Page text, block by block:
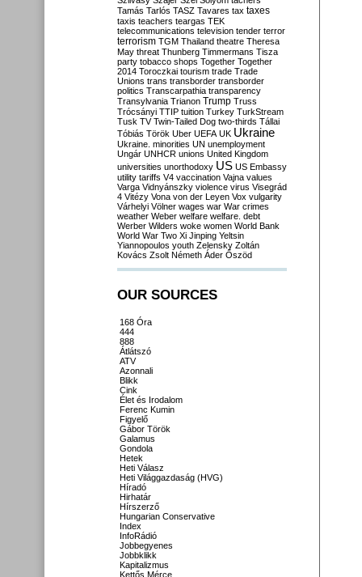
Tamás Tarlós TASZ Tavares tax taxes
taxis teachers teargas TEK
telecommunications television tender terror
terrorism TGM Thailand theatre Theresa
May threat Thunberg Timmermans Tisza
party tobacco shops Together Together
2014 Toroczkai tourism trade Trade
Unions trans transborder transborder
politics Transcarpathia transparency
Transylvania Trianon Trump Truss
Trócsányi TTIP tuition Turkey TurkStream
Tusk TV Twin-Tailed Dog two-thirds Tállai
Tóbiás Török Uber UEFA UK Ukraine
Ukraine. minorities UN unemployment
Ungár UNHCR unions United Kingdom
universities unorthodoxy US US Embassy
utility tariffs V4 vaccination Vajna values
Varga Vidnyánszky violence virus Visegrád
4 Vitézy Vona von der Leyen Vox vulgarity
Várhelyi Völner wages war War crimes
weather Weber welfare welfare. debt
Werber Wilders woke women World Bank
World War Two Xi Jinping Yeltsin
Yiannopoulos youth Zelensky Zoltán
Kovács Zsolt Németh Áder Őszöd
OUR SOURCES
168 Óra
444
888
Átlátszó
ATV
Azonnali
Blikk
Cink
Élet és Irodalom
Ferenc Kumin
Figyelő
Gábor Török
Galamus
Gondola
Hetek
Heti Válasz
Heti Világgazdaság (HVG)
Híradó
Hirhatár
Hírszerző
Hungarian Conservative
Index
InfoRádió
Jobbegyenes
Jobbklikk
Kapitalizmus
Kettős Mérce